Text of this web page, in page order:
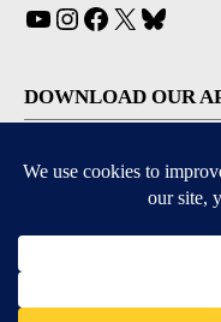
YouTube
Instagram
Facebook
X
DOWNLOAD OUR